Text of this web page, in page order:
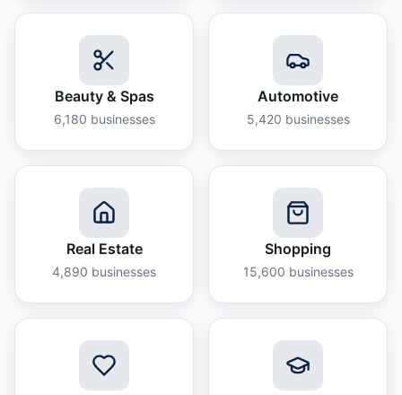
Beauty & Spas
6,180 businesses
Automotive
5,420 businesses
Real Estate
4,890 businesses
Shopping
15,600 businesses